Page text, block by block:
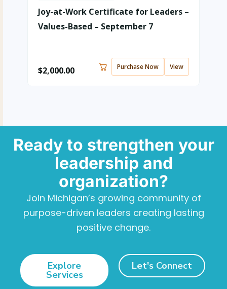
Joy-at-Work Certificate for Leaders –
Values-Based – September 7
$2,000.00 Purchase Now View
Ready to strengthen your
leadership and
organization?
Join Michigan’s growing community of
purpose-driven leaders creating lasting
positive change.
Explore
Services
Let's Connect